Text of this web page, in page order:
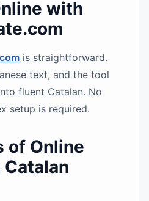
with
is straightforward.
text, and the tool
fluent Catalan. No
setup is required.
of Online